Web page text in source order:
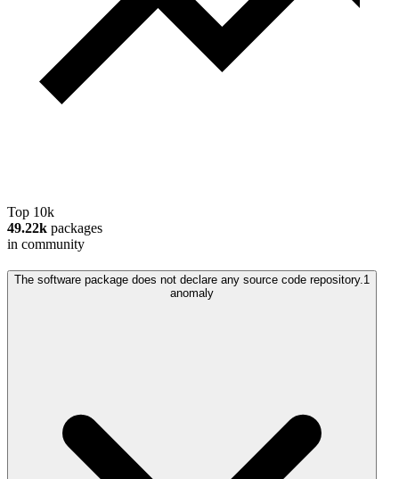
Top 10k
49.22k packages
in community
The software package does not declare any source code repository.1
anomaly